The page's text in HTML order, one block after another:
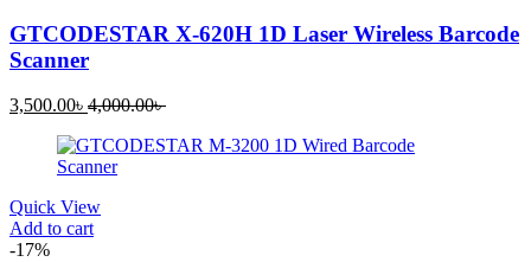
GTCODESTAR X-620H 1D Laser Wireless Barcode
Scanner
3,500.00৳ Current
is:
3,500.00৳ .
4,000.00৳Original
was:
Quick View
Add to cart
-17%